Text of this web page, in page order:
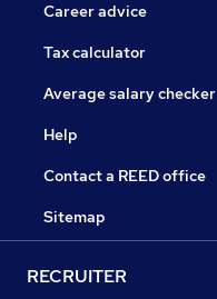
Career advice
Tax calculator
Average salary checker
Help
Contact a REED office
Sitemap
RECRUITER